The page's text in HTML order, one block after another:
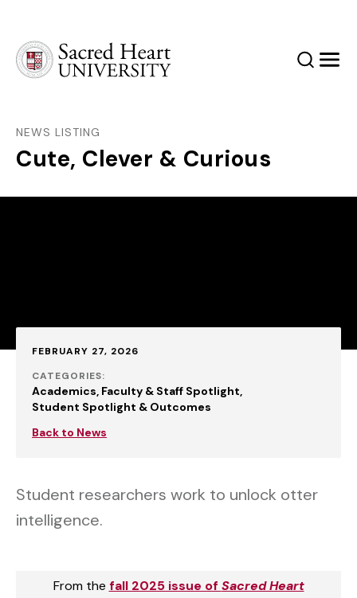
SearchMenu
NEWS LISTING
Cute, Clever & Curious
Published:
FEBRUARY 27, 2026
CATEGORIES:
Academics Faculty & Staff Spotlight
Student Spotlight & Outcomes
Back to News
Student researchers work to unlock otter
intelligence.
From the fall 2025 issue of Sacred Heart